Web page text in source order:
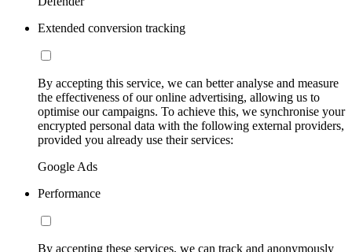
Extended conversion tracking
By accepting this service, we can better analyse and measure
the effectiveness of our online advertising, allowing us to
optimise our campaigns. To achieve this, we synchronise your
encrypted personal data with the following external providers,
provided you already use their services:
Google Ads
Performance
By accepting these services, we can track and anonymously